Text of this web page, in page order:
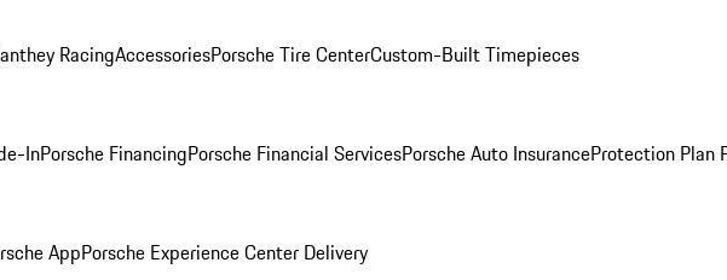
RacingAccessoriesPorsche Tire CenterCustom-Built Timepieces
InPorsche FinancingPorsche Financial ServicesPorsche Auto InsuranceProtection Plan
AppPorsche Experience Center Delivery